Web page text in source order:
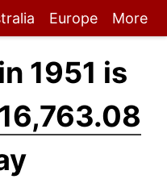
Europe More
in 1951 is